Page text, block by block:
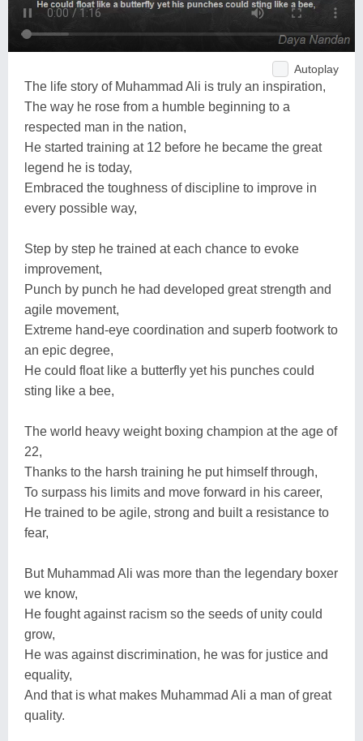
Autoplay
The life story of Muhammad Ali is truly an inspiration,
The way he rose from a humble beginning to a
respected man in the nation,
He started training at 12 before he became the great
legend he is today,
Embraced the toughness of discipline to improve in
every possible way,
Step by step he trained at each chance to evoke
improvement,
Punch by punch he had developed great strength and
agile movement,
Extreme hand-eye coordination and superb footwork to
an epic degree,
He could float like a butterfly yet his punches could
sting like a bee,
The world heavy weight boxing champion at the age of
22,
Thanks to the harsh training he put himself through,
To surpass his limits and move forward in his career,
He trained to be agile, strong and built a resistance to
fear,
But Muhammad Ali was more than the legendary boxer
we know,
He fought against racism so the seeds of unity could
grow,
He was against discrimination, he was for justice and
equality,
And that is what makes Muhammad Ali a man of great
quality.